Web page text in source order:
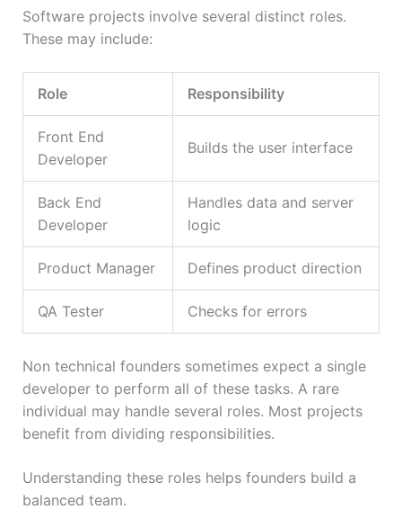
Software projects involve several distinct roles.
These may include:
Role Responsibility
Front End
Developer
Builds the user interface
Back End
Developer
Handles data and server
logic
Product Manager Defines product direction
QA Tester Checks for errors
Non technical founders sometimes expect a single
developer to perform all of these tasks. A rare
individual may handle several roles. Most projects
benefit from dividing responsibilities.
Understanding these roles helps founders build a
balanced team.